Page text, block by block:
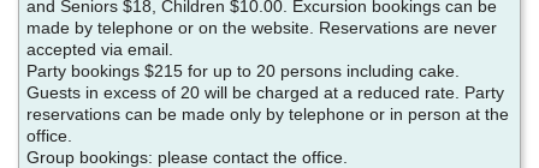
and Seniors $18, Children $10.00. Excursion bookings can be
made by telephone or on the website. Reservations are never
accepted via email.
Party bookings $215 for up to 20 persons including cake.
Guests in excess of 20 will be charged at a reduced rate. Party
reservations can be made only by telephone or in person at the
office.
Group bookings: please contact the office.